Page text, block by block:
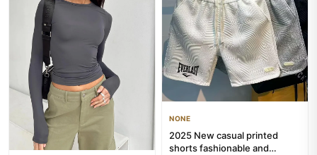
NONE
2025 New casual printed
shorts fashionable and